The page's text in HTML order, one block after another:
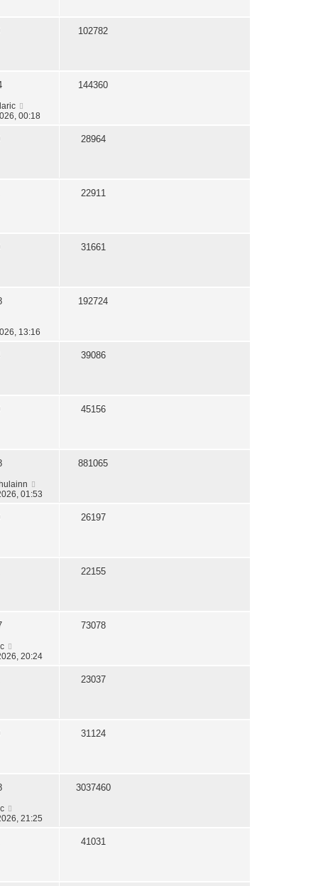
102782
144360
00:18
28964
22911
31661
192724
13:16
39086
45156
881065
01:53
26197
22155
73078
20:24
23037
31124
3037460
21:25
41031